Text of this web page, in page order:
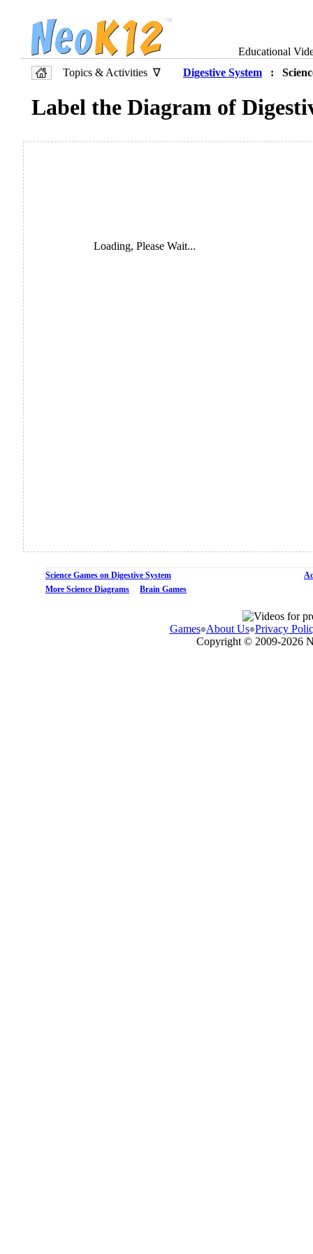
Educational
Topics & Activities ∇
Digestive System :
Label the Diagram of
Loading, Please Wait...
Science Games on Digestive System
More Science Diagrams
Brain Games
Games About Us Privacy
Copyright © 2009-2026